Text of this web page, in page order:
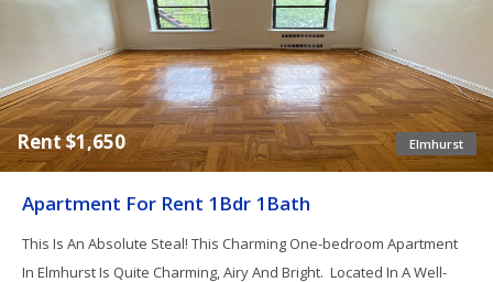
Elmhurst
Rent $1,650
Apartment For Rent 1Bdr 1Bath
This Is An Absolute Steal! This Charming One-bedroom Apartment
In Elmhurst Is Quite Charming, Airy And Bright. Located In A Well-